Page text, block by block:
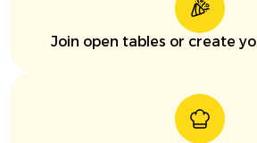
Join open tables or create